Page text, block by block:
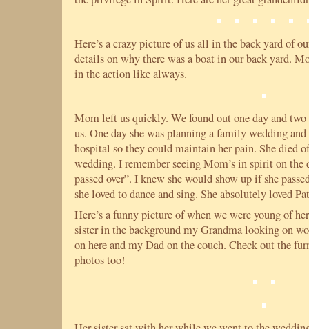
Here’s a crazy picture of us all in the back yard of
details on why there was a boat in our back yard.
in the action like always.
Mom left us quickly. We found out one day and two
us. One day she was planning a family wedding
hospital so they could maintain her pain. She died
wedding. I remember seeing Mom’s in spirit on the
passed over”. I knew she would show up if she
she loved to dance and sing. She absolutely loved
Here’s a funny picture of when we were young of
sister in the background my Grandma looking on
on here and my Dad on the couch. Check out the
photos too!